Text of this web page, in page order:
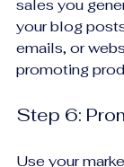
sales you
your blog
emails, or
promoting
Step 6:
Use your